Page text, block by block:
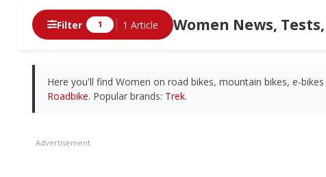
Women News,
Filter 1 1 Article
Here you'll find Women on road bikes, mountain bikes, e-
Roadbike. Popular brands: Trek.
Advertisement